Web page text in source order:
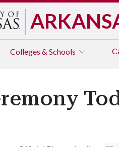
Colleges & Schools